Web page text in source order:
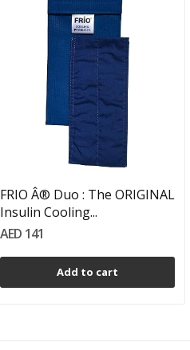
FRIO Â® Duo : The ORIGINAL
Insulin Cooling...
AED 141
Add to cart